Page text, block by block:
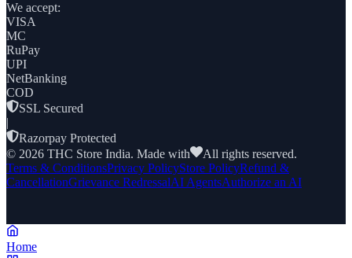
We accept:
VISA
MC
RuPay
UPI
NetBanking
COD
SSL Secured
|
Razorpay Protected
© 2026 THC Store India. Made with
All rights reserved.
Terms & ConditionsPrivacy PolicyStore PolicyRefund &
CancellationGrievance RedressalAI AgentsAuthorize an AI
Home